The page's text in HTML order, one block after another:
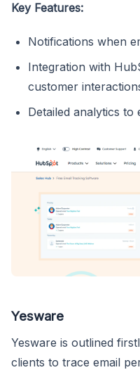
Key Features:
Notifications when
Integration with
customer
Detailed analytics to
Yesware
Yesware is outlined
clients to trace email